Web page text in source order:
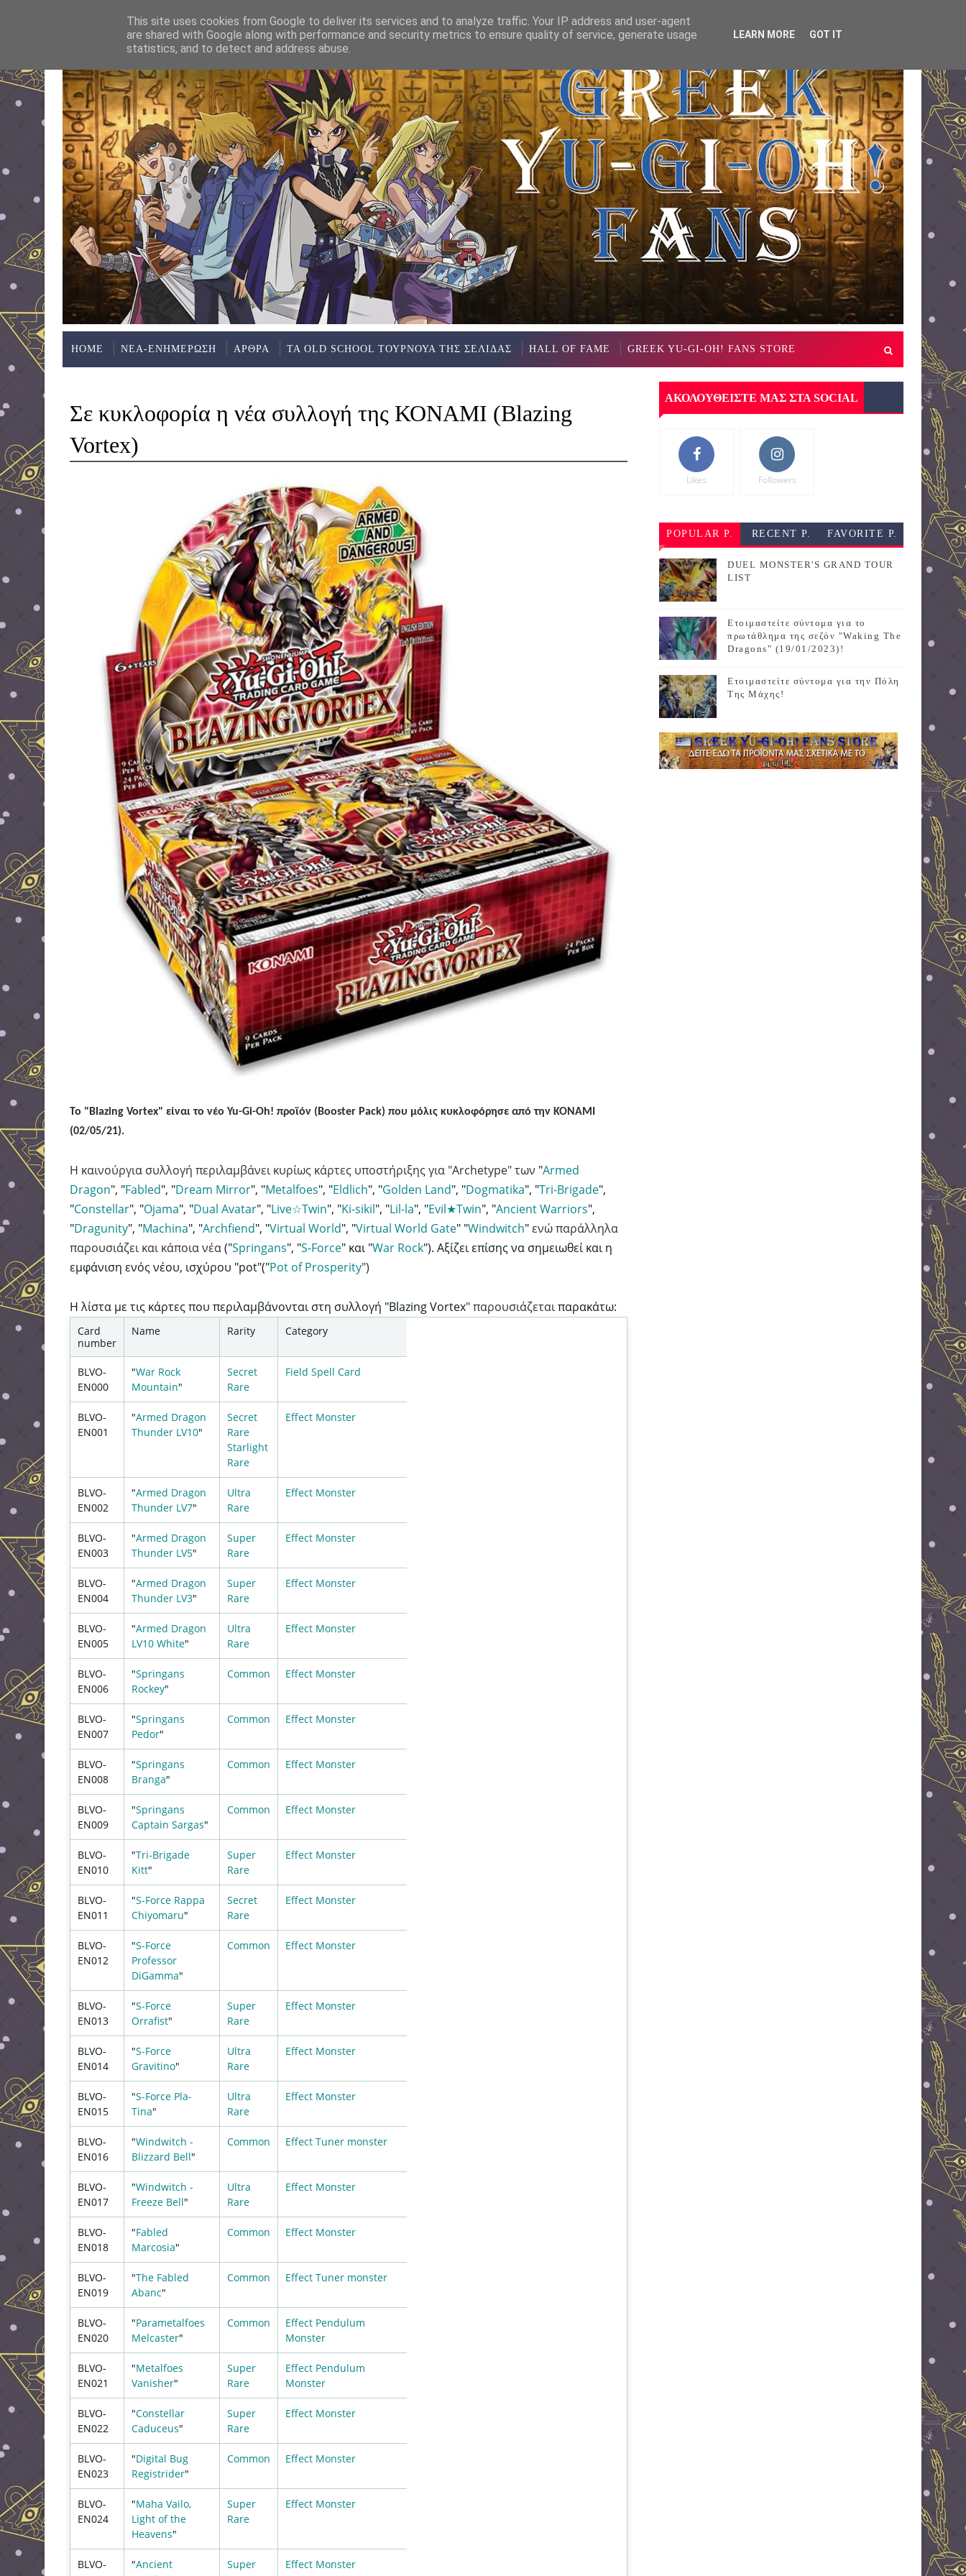
HOME ΝΕΑ-ΕΝΗΜΕΡΩΣΗ ΑΡΘΡΑ ΤΑ OLD SCHOOL ΤΟΥΡΝΟΥΑ ΤΗΣ ΣΕΛΙΔΑΣ HALL OF FAME GREEK YU-GI-OH! FANS STORE
Σε κυκλοφορία η νέα συλλογή της ΚΟΝΑΜΙ (Blazing
Vortex)
Το "Blazing Vortex" είναι το νέο Yu-Gi-Oh! προϊόν (Booster Pack) που μόλις κυκλοφόρησε από την ΚΟΝΑΜΙ
(02/05/21).
Η καινούργια συλλογή περιλαμβάνει κυρίως κάρτες υποστήριξης για "Archetype" των "Armed
Dragon", "Fabled", "Dream Mirror", "Metalfoes", "Eldlich", "Golden Land", "Dogmatika", "Tri-Brigade",
"Constellar", "Ojama", "Dual Avatar", "Live☆Twin", "Ki-sikil", "Lil-la", "Evil★Twin", "Ancient Warriors",
"Dragunity", "Machina", "Archfiend", "Virtual World", "Virtual World Gate" "Windwitch"ενώ παράλληλα
παρουσιάζει και κάποια νέα("Springans", "S-Force" και "War Rock"). Αξίζει επίσης να σημειωθεί και η
εμφάνιση ενός νέου, ισχύρου "pot"("Pot of Prosperity")
Η λίστα με τις κάρτες που περιλαμβάνονται στη συλλογή "Blazing Vortex" παρουσιάζεταιπαρακάτω:
Card
number
Name Rarity Category
BLVO-
EN000
"War Rock
Mountain"
Secret
Rare
Field Spell Card
BLVO-
EN001
"Armed Dragon
Thunder LV10"
Secret
Rare
Starlight
Rare
Effect Monster
BLVO-
EN002
"Armed Dragon
Thunder LV7"
Ultra
Rare
Effect Monster
BLVO-
EN003
"Armed Dragon
Thunder LV5"
Super
Rare
Effect Monster
BLVO-
EN004
"Armed Dragon
Thunder LV3"
Super
Rare
Effect Monster
BLVO-
EN005
"Armed Dragon
LV10 White"
Ultra
Rare
Effect Monster
BLVO-
EN006
"Springans
Rockey"
Common Effect Monster
BLVO-
EN007
"Springans
Pedor"
Common Effect Monster
BLVO-
EN008
"Springans
Branga"
Common Effect Monster
BLVO-
EN009
"Springans
Captain Sargas"
Common Effect Monster
BLVO-
EN010
"Tri-Brigade
Kitt"
Super
Rare
Effect Monster
BLVO-
EN011
"S-Force Rappa
Chiyomaru"
Secret
Rare
Effect Monster
BLVO-
EN012
"S-Force
Professor
DiGamma"
Common Effect Monster
BLVO-
EN013
"S-Force
Orrafist"
Super
Rare
Effect Monster
BLVO-
EN014
"S-Force
Gravitino"
Ultra
Rare
Effect Monster
BLVO-
EN015
"S-Force Pla-
Tina"
Ultra
Rare
Effect Monster
BLVO-
EN016
"Windwitch -
Blizzard Bell"
Common Effect Tuner monster
BLVO-
EN017
"Windwitch -
Freeze Bell"
Ultra
Rare
Effect Monster
BLVO-
EN018
"Fabled
Marcosia"
Common Effect Monster
BLVO-
EN019
"The Fabled
Abanc"
Common Effect Tuner monster
BLVO-
EN020
"Parametalfoes
Melcaster"
Common Effect Pendulum
Monster
BLVO-
EN021
"Metalfoes
Vanisher"
Super
Rare
Effect Pendulum
Monster
BLVO-
EN022
"Constellar
Caduceus"
Super
Rare
Effect Monster
BLVO-
EN023
"Digital Bug
Registrider"
Common Effect Monster
BLVO-
EN024
"Maha Vailo,
Light of the
Heavens"
Super
Rare
Effect Monster
BLVO-
"Ancient
Super
Effect Monster
ΑΚΟΛΟΥΘΕΙΣΤΕ ΜΑΣ ΣΤΑ SOCIAL
Likes Followers
POPULAR P. RECENT P. FAVORITE P.
DUEL MONSTER'S GRAND TOUR
LIST
Ετοιμαστείτε σύντομα για το
πρωτάθλημα της σεζόν "Waking The
Dragons" (19/01/2023)!
Ετοιμαστείτε σύντομα για την Πόλη
Της Μάχης!
This site uses cookies from Google to deliver its services and to analyze traffic. Your IP address and user-agent
are shared with Google along with performance and security metrics to ensure quality of service, generate usage
statistics, and to detect and address abuse.
LEARN MORE GOT IT